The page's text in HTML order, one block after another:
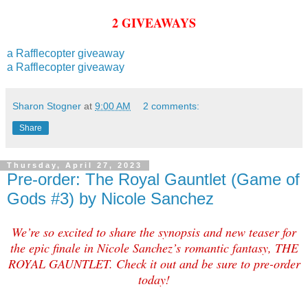
2 GIVEAWAYS
a Rafflecopter giveaway
a Rafflecopter giveaway
Sharon Stogner at 9:00 AM 2 comments:
Share
Thursday, April 27, 2023
Pre-order: The Royal Gauntlet (Game of
Gods #3) by Nicole Sanchez
We’re so excited to share the synopsis and new teaser for
the epic finale in Nicole Sanchez’s romantic fantasy, THE
ROYAL GAUNTLET. Check it out and be sure to pre-order
today!